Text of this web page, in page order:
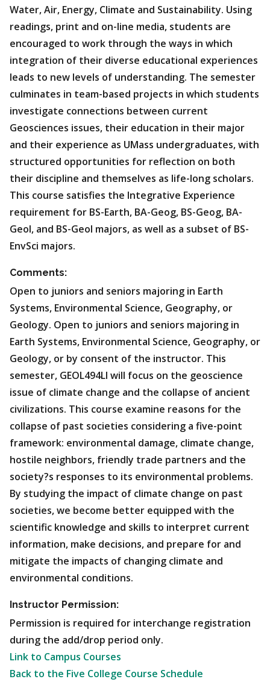
Water, Air, Energy, Climate and Sustainability. Using
readings, print and on-line media, students are
encouraged to work through the ways in which
integration of their diverse educational experiences
leads to new levels of understanding. The semester
culminates in team-based projects in which students
investigate connections between current
Geosciences issues, their education in their major
and their experience as UMass undergraduates, with
structured opportunities for reflection on both
their discipline and themselves as life-long scholars.
This course satisfies the Integrative Experience
requirement for BS-Earth, BA-Geog, BS-Geog, BA-
Geol, and BS-Geol majors, as well as a subset of BS-
EnvSci majors.
Comments:
Open to juniors and seniors majoring in Earth
Systems, Environmental Science, Geography, or
Geology. Open to juniors and seniors majoring in
Earth Systems, Environmental Science, Geography, or
Geology, or by consent of the instructor. This
semester, GEOL494LI will focus on the geoscience
issue of climate change and the collapse of ancient
civilizations. This course examine reasons for the
collapse of past societies considering a five-point
framework: environmental damage, climate change,
hostile neighbors, friendly trade partners and the
society?s responses to its environmental problems.
By studying the impact of climate change on past
societies, we become better equipped with the
scientific knowledge and skills to interpret current
information, make decisions, and prepare for and
mitigate the impacts of changing climate and
environmental conditions.
Instructor Permission:
Permission is required for interchange registration
during the add/drop period only.
Link to Campus Courses
Back to the Five College Course Schedule